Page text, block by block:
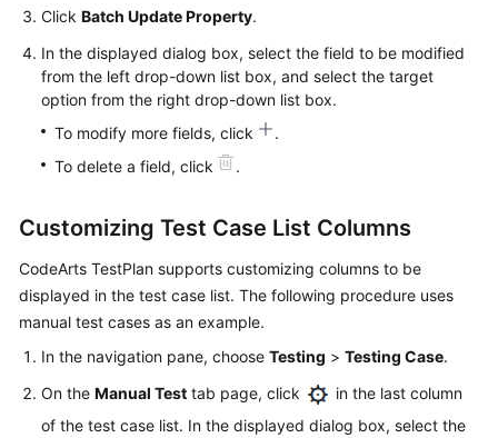
Click Batch Update Property.
In the displayed dialog box, select the field to be modified
from the left drop-down list box, and select the target
option from the right drop-down list box.
To modify more fields, click
.
To delete a field, click
.
Customizing Test Case List Columns
CodeArts TestPlan supports customizing columns to be
displayed in the test case list. The following procedure uses
manual test cases as an example.
In the navigation pane, choose Testing > Testing Case.
On the Manual Test tab page, click
in the last column
of the test case list. In the displayed dialog box, select the